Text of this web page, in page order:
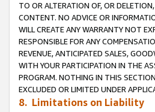
TO OR ALTERATION OF, OR
CONTENT. NO ADVICE OR
WILL CREATE ANY WARRANTY NOT
RESPONSIBLE FOR ANY
REVENUE, ANTICIPATED SALES,
WITH YOUR PARTICIPATION IN THE
PROGRAM. NOTHING IN THIS
EXCLUDED OR LIMITED UNDER
8. Limitations on Liability